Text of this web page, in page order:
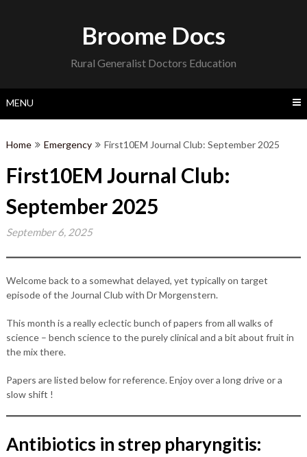
Broome Docs
Rural Generalist Doctors Education
MENU
Home Emergency First10EM Journal Club: September 2025
First10EM Journal Club:
September 2025
September 6, 2025
Welcome back to a somewhat delayed, yet typically on target
episode of the Journal Club with Dr Morgenstern.
This month is a really eclectic bunch of papers from all walks of
science – bench science to the purely clinical and a bit about fruit in
the mix there.
Papers are listed below for reference. Enjoy over a long drive or a
slow shift !
Antibiotics in strep pharyngitis: